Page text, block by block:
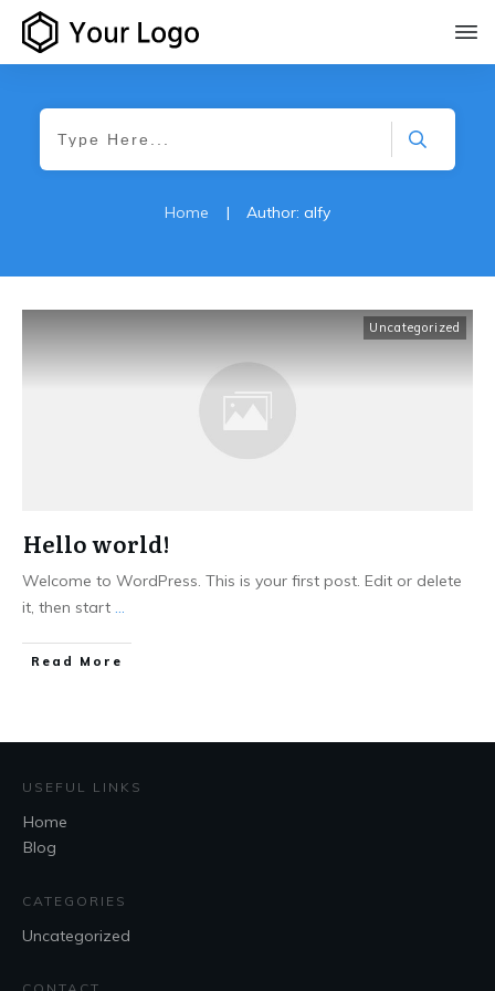
Home | Author: alfy
Uncategorized
Hello world!
Welcome to WordPress. This is your first post. Edit or delete
it, then start
Read More
USEFUL LINKS
Home
Blog
CATEGORIES
Uncategorized